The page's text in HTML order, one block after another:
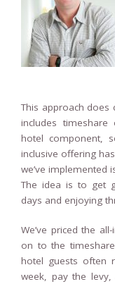
This approach does
includes
hotel component,
inclusive offering
we’ve implemented
The idea is to get
days and enjoying
We’ve priced the
on to the
hotel guests often
week, pay the levy,